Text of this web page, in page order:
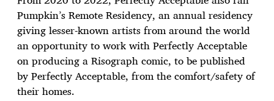
Pumpkin’s Remote Residency, an annual residency
giving lesser-known artists from around the world
an opportunity to work with Perfectly Acceptable
on producing a Risograph comic, to be published
by Perfectly Acceptable, from the comfort/safety of
their homes.